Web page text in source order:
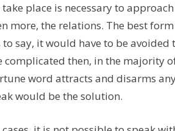
place is necessary to
more, the relations. The best
say, it would have to be
then, in the majority
word attracts and disarms
would be the solution.